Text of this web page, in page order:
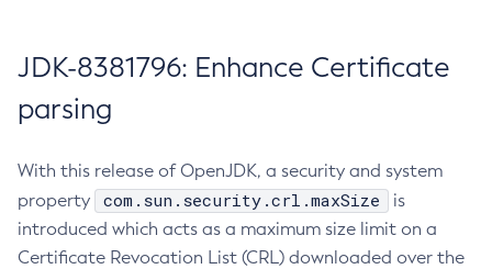
JDK-8381796: Enhance Certificate
parsing
With this release of OpenJDK, a security and system
property
com.sun.security.crl.maxSize
is
introduced which acts as a maximum size limit on a
Certificate Revocation List (CRL) downloaded over the